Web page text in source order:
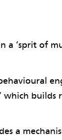
a ‘sprit of
which
a